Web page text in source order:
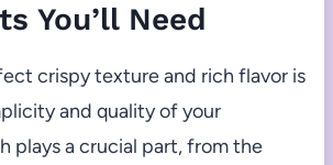
You’ll Need
crispy texture and rich flavor is
and quality of your
plays a crucial part, from the